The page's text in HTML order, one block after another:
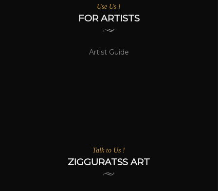
Use Us !
FOR ARTISTS
Artist Guide
Talk to Us !
ZIGGURATSS ART